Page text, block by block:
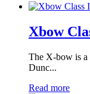
Xbow
The X-bow is a
Dunc...
Read more